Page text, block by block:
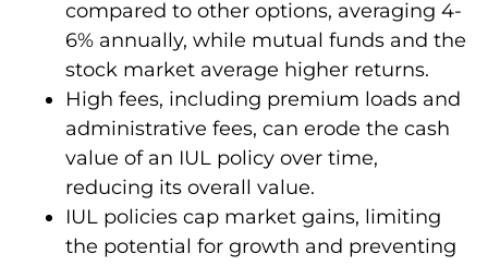
compared to other options, averaging 4-
6% annually, while mutual funds and the
stock market average higher returns.
High fees, including premium loads and
administrative fees, can erode the cash
value of an IUL policy over time,
reducing its overall value.
IUL policies cap market gains, limiting
the potential for growth and preventing